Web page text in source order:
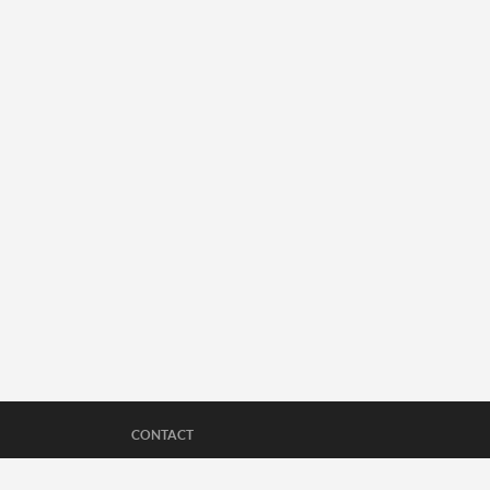
CONTACT
Questions about Sports360AZ's reporting,